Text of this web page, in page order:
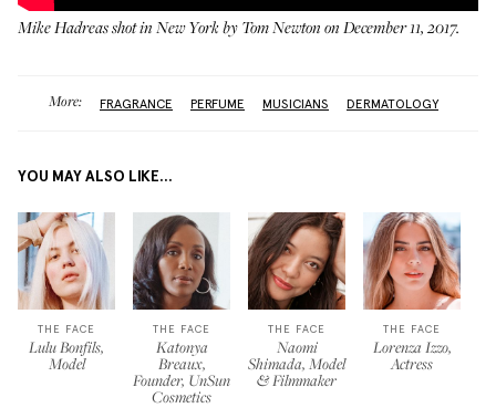
Mike Hadreas shot in New York by Tom Newton on December 11, 2017.
More: FRAGRANCE PERFUME MUSICIANS DERMATOLOGY
YOU MAY ALSO LIKE...
THE FACE
Lulu Bonfils,
Model
THE FACE
Katonya
Breaux,
Founder, UnSun
Cosmetics
THE FACE
Naomi
Shimada, Model
& Filmmaker
THE FACE
Lorenza Izzo,
Actress